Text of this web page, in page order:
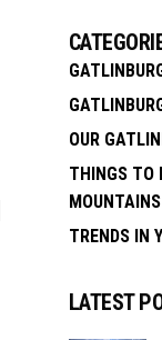
OUR
THINGS TO
MOUNTAINS
TRENDS IN
LATEST